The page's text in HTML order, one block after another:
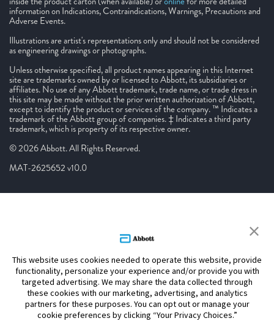
information on Indications, Contraindications, Warnings, Precautions and
Adverse Events.
Illustrations are artist's representations only and should not be considered
as engineering drawings or photographs.
Unless otherwise specified, all product names appearing in this Internet
site are trademarks owned by or licensed to Abbott, its subsidiaries or
affiliates. No use of any Abbott trademark, trade name, or trade dress in
this site may be made without the prior written authorization of Abbott,
except to identify the product or services of the company. ™ Indicates a
trademark of the Abbott group of companies. ‡ Indicates a third party
trademark, which is property of its respective owner.
© 2026 Abbott. All Rights Reserved.
MAT-2625652 v10.0
This website uses cookies needed to operate this website, provide
functionality, personalize your experience and/or provide you with
targeted advertising. We may share the data collected through
these cookies with our marketing, advertising, and analytics
partners for these purposes. You can opt out or manage your
cookie preferences by clicking “Your Privacy Choices.”